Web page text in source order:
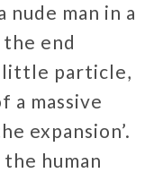
man in a
end
little particle,
a massive
expansion’.
human